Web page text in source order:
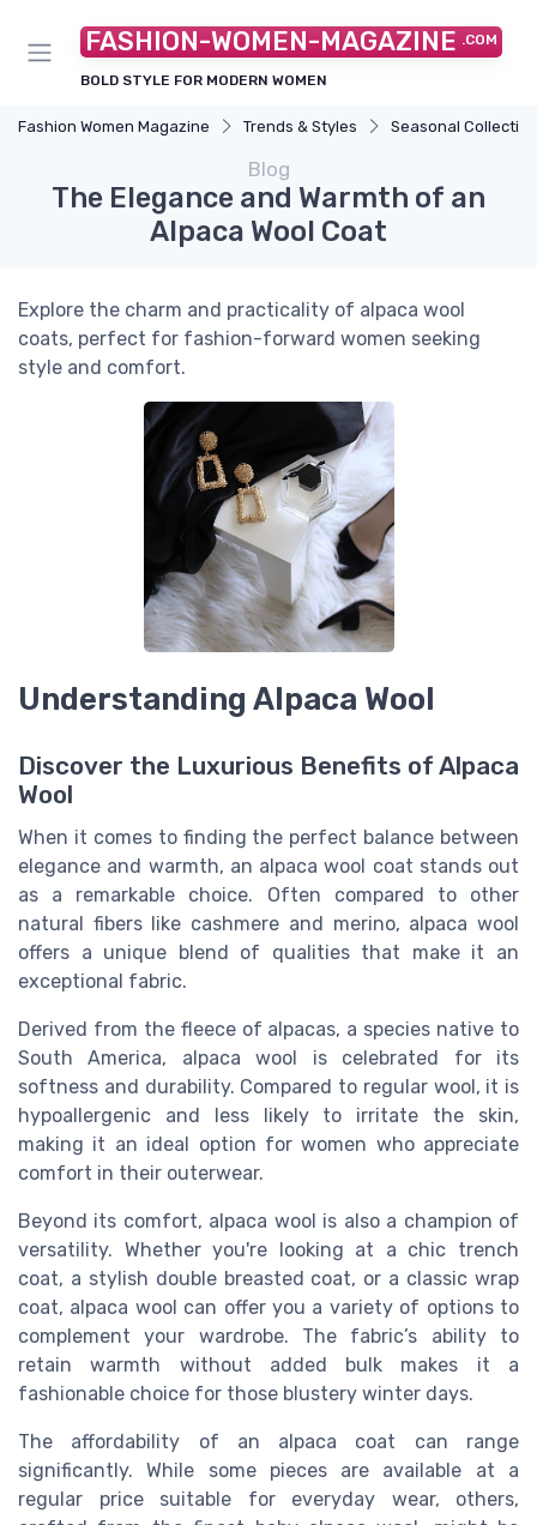
FASHION-WOMEN-MAGAZINE .COM
BOLD STYLE FOR MODERN WOMEN
Fashion Women Magazine Trends & Styles Seasonal
Blog
The Elegance and Warmth of an
Alpaca Wool Coat
Explore the charm and practicality of alpaca wool
coats, perfect for fashion-forward women seeking
style and comfort.
Understanding Alpaca Wool
Discover the Luxurious Benefits of Alpaca
Wool
When it comes to finding the perfect balance between
elegance and warmth, an alpaca wool coat stands out
as a remarkable choice. Often compared to other
natural fibers like cashmere and merino, alpaca wool
offers a unique blend of qualities that make it an
exceptional fabric.
Derived from the fleece of alpacas, a species native to
South America, alpaca wool is celebrated for its
softness and durability. Compared to regular wool, it is
hypoallergenic and less likely to irritate the skin,
making it an ideal option for women who appreciate
comfort in their outerwear.
Beyond its comfort, alpaca wool is also a champion of
versatility. Whether you're looking at a chic trench
coat, a stylish double breasted coat, or a classic wrap
coat, alpaca wool can offer you a variety of options to
complement your wardrobe. The fabric’s ability to
retain warmth without added bulk makes it a
fashionable choice for those blustery winter days.
The affordability of an alpaca coat can range
significantly. While some pieces are available at a
regular price suitable for everyday wear, others,